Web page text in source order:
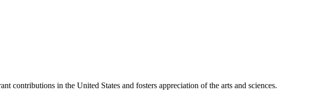
contributions in the United States and fosters appreciation of the arts and sciences.